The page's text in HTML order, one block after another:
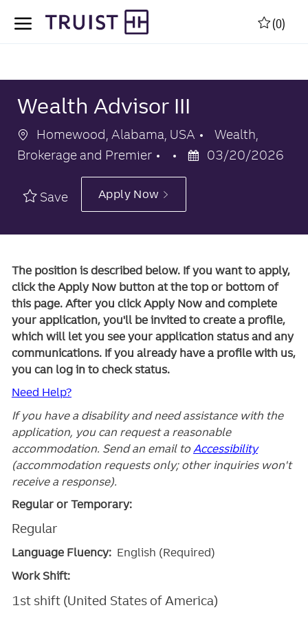
(0)
Wealth Advisor III
Location
Homewood, Alabama, USA Category
Wealth,
Brokerage and Premier
Posted03/20/2026
Save Apply Now
The position is described below. If you want to apply,
click the Apply Now button at the top or bottom of
this page. After you click Apply Now and complete
your application, you'll be invited to create a profile,
which will let you see your application status and any
communications. If you already have a profile with us,
you can log in to check status.
Need Help?
If you have a disability and need assistance with the
application, you can request a reasonable
accommodation. Send an email to Accessibility
(accommodation requests only; other inquiries won't
receive a response).
Regular or Temporary:
Regular
Language Fluency: English (Required)
Work Shift:
1st shift (United States of America)